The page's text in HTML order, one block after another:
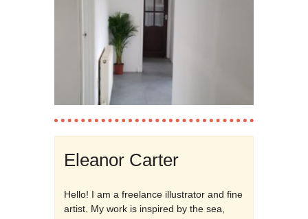
Eleanor Carter
Hello! I am a freelance illustrator and fine
artist. My work is inspired by the sea,